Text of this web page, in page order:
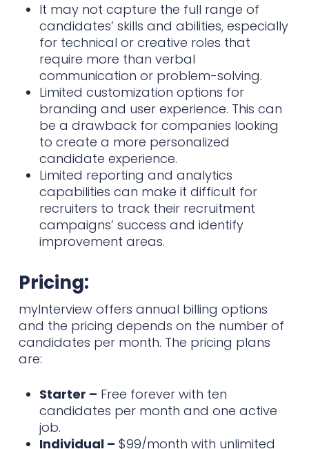
It may not capture the full range of
candidates’ skills and abilities, especially
for technical or creative roles that
require more than verbal
communication or problem-solving.
Limited customization options for
branding and user experience. This can
be a drawback for companies looking
to create a more personalized
candidate experience.
Limited reporting and analytics
capabilities can make it difficult for
recruiters to track their recruitment
campaigns’ success and identify
improvement areas.
Pricing:
myInterview offers annual billing options
and the pricing depends on the number of
candidates per month. The pricing plans
are:
Starter – Free forever with ten
candidates per month and one active
job.
Individual – $99/month with unlimited